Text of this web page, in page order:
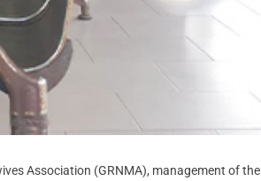
Association (GRNMA), management of the